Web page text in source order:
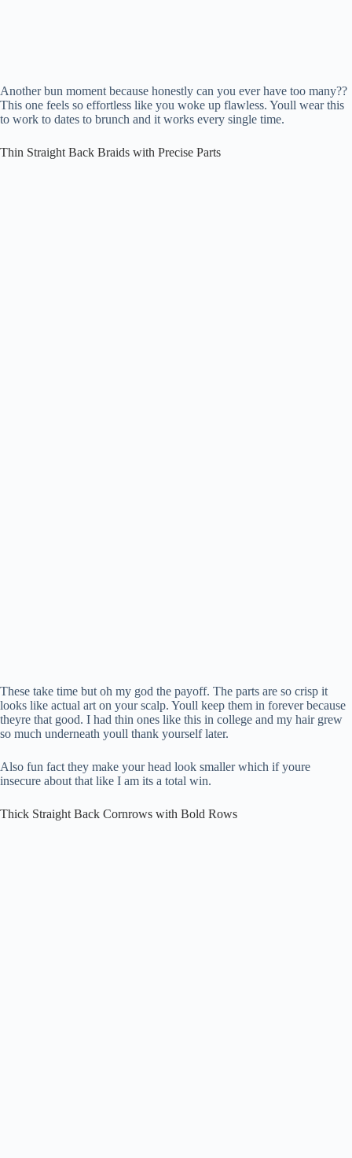
Another bun moment because honestly can you ever have too many??
This one feels so effortless like you woke up flawless. Youll wear this
to work to dates to brunch and it works every single time.
Thin Straight Back Braids with Precise Parts
These take time but oh my god the payoff. The parts are so crisp it
looks like actual art on your scalp. Youll keep them in forever because
theyre that good. I had thin ones like this in college and my hair grew
so much underneath youll thank yourself later.
Also fun fact they make your head look smaller which if youre
insecure about that like I am its a total win.
Thick Straight Back Cornrows with Bold Rows